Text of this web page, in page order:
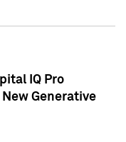
IQ Pro
Generative